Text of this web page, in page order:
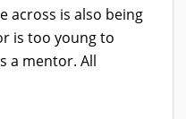
across is also being
is too young to
a mentor. All